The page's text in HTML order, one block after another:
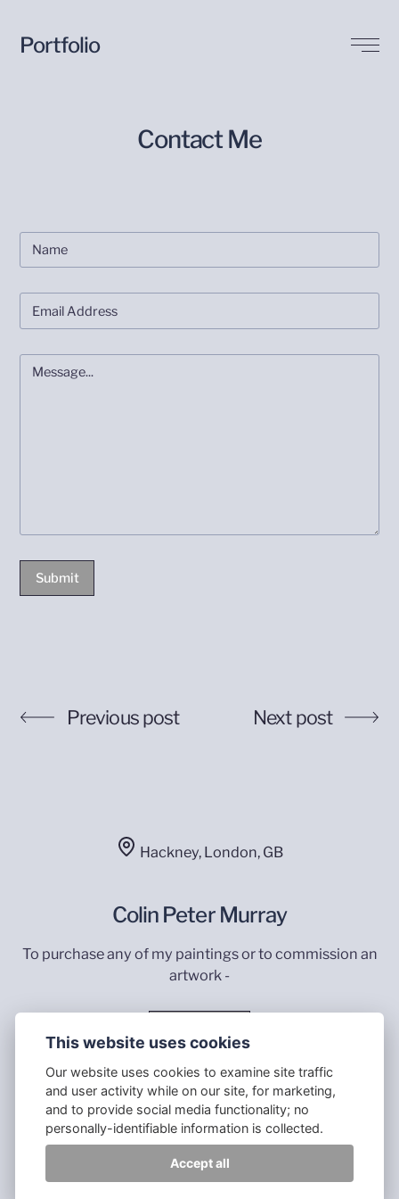
Portfolio
Contact Me
Submit
Previous post Next post
Hackney, London, GB
Colin Peter Murray
To purchase any of my paintings or to commission an
artwork -
All images © 2023 Colin Murray - Website made by
Psychemy with Publii Static CMS
This website uses cookies
Our website uses cookies to examine site traffic
and user activity while on our site, for marketing,
and to provide social media functionality; no
personally-identifiable information is collected.
Accept all
Blog